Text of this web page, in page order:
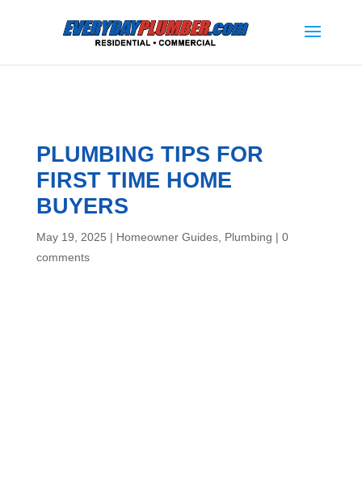
PLUMBING TIPS FOR
FIRST TIME HOME
BUYERS
May 19, 2025 | Homeowner Guides, Plumbing | 0
comments